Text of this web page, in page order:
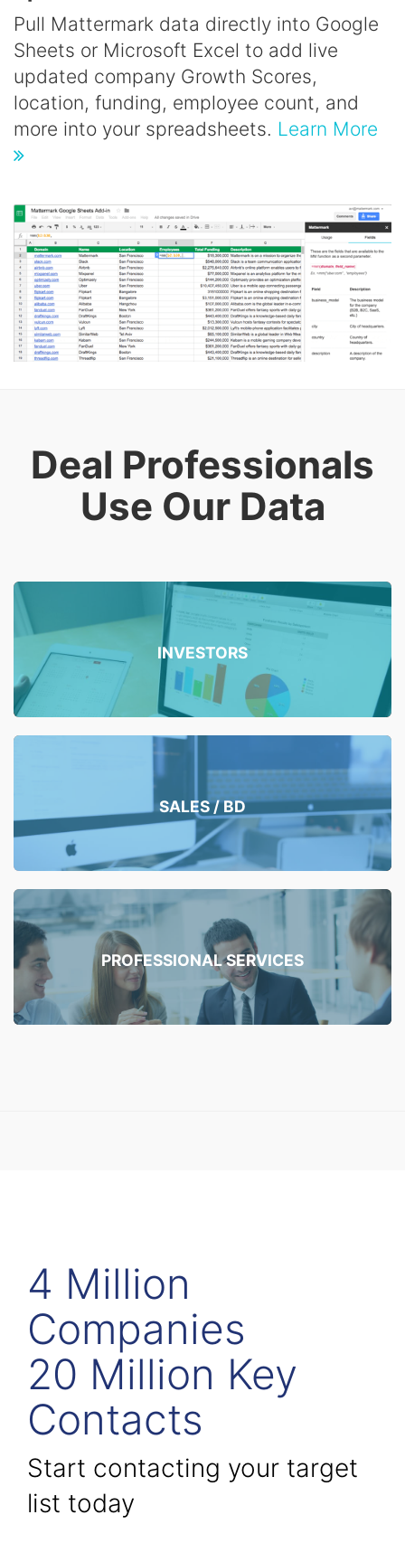
Pull Mattermark data directly into Google
Sheets or Microsoft Excel to add live
updated company Growth Scores,
location, funding, employee count, and
more into your spreadsheets. Learn More
Deal Professionals
Use Our Data
INVESTORS
SALES / BD
PROFESSIONAL SERVICES
4 Million
Companies
20 Million Key
Contacts
Start contacting your target
list today